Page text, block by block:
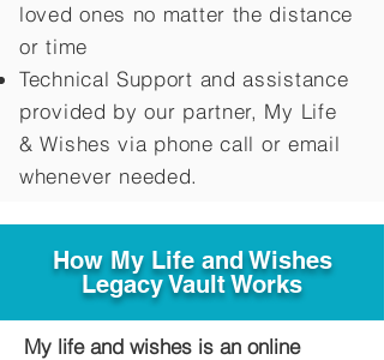
loved ones no matter the distance
or time
Technical Support and assistance
provided by our partner, My Life
&Wishes via phone call or email
whenever needed.
How My Life and Wishes
Legacy Vault Works
My life and wishes is an online